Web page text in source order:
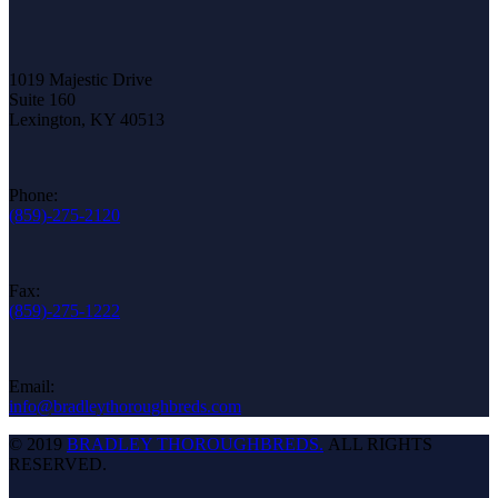
1019 Majestic Drive
Suite 160
Lexington, KY 40513
Phone:
(859)-275-2120
Fax:
(859)-275-1222
Email:
info@bradleythoroughbreds.com
© 2019 BRADLEY THOROUGHBREDS. ALL RIGHTS
RESERVED.